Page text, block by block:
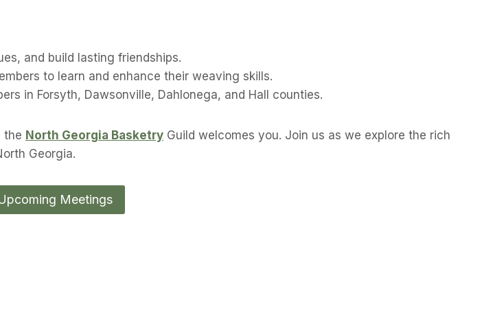
and build lasting friendships.
to learn and enhance their weaving skills.
in Forsyth, Dawsonville, Dahlonega, and Hall counties.
the North Georgia Basketry Guild welcomes you. Join us as we explore the rich
Georgia.
Meetings